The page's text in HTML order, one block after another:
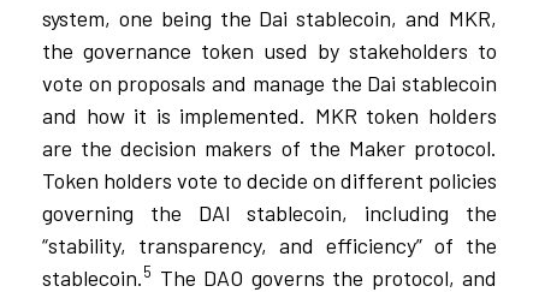
system, one being the Dai stablecoin, and MKR,
the governance token used by stakeholders to
vote on proposals and manage the Dai stablecoin
and how it is implemented. MKR token holders
are the decision makers of the Maker protocol.
Token holders vote to decide on different policies
governing the DAI stablecoin, including the
“stability, transparency, and efficiency” of the
stablecoin.5 The DAO governs the protocol, and